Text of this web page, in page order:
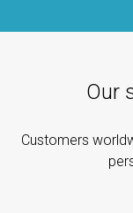
Our
Customers